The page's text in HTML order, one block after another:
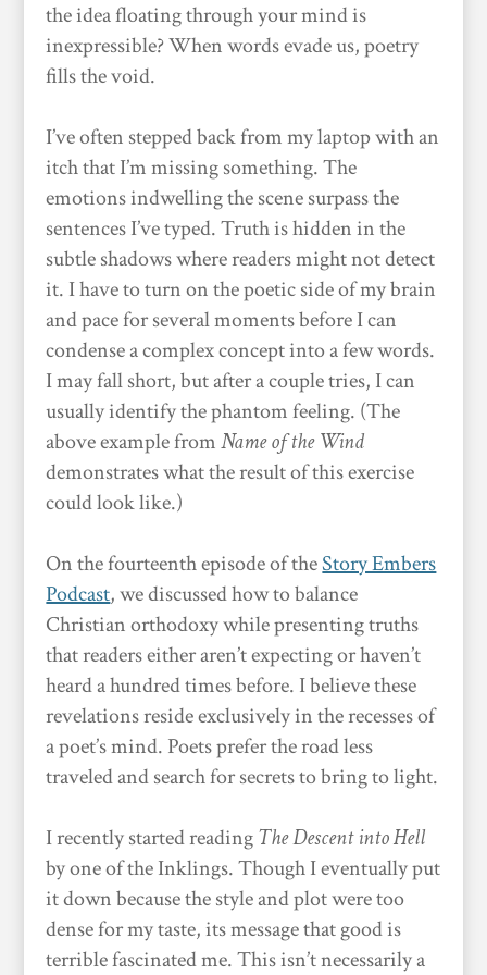
the idea floating through your mind is
inexpressible? When words evade us, poetry
fills the void.
I’ve often stepped back from my laptop with an
itch that I’m missing something. The
emotions indwelling the scene surpass the
sentences I’ve typed. Truth is hidden in the
subtle shadows where readers might not detect
it. I have to turn on the poetic side of my brain
and pace for several moments before I can
condense a complex concept into a few words.
I may fall short, but after a couple tries, I can
usually identify the phantom feeling. (The
above example fromName of the Wind
demonstrates what the result of this exercise
could look like.)
On the fourteenth episode of theStory Embers
Podcast, we discussed how to balance
Christian orthodoxy while presenting truths
that readers either aren’t expecting or haven’t
heard a hundred times before. I believe these
revelations reside exclusively in the recesses of
a poet’s mind. Poets prefer the road less
traveled and search for secrets to bring to light.
I recently started readingThe Descent into Hell
by one of the Inklings. Though I eventually put
it down because the style and plot were too
dense for my taste, its message that good is
terrible fascinated me. This isn’t necessarily a